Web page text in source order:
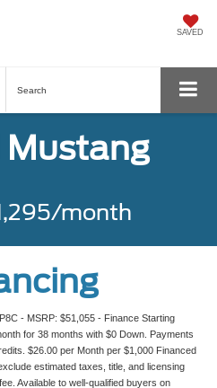
SAVED
Search
month
- MSRP: $51,055 - Finance Starting
for 38 months with $0 Down. Payments
$26.00 per Month per $1,000 Financed
estimated taxes, title, and licensing
Available to well-qualified buyers on